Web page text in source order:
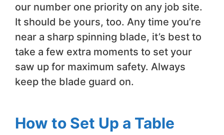
our number one priority on any job site.
It should be yours, too. Any time you’re
near a sharp spinning blade, it’s best to
take a few extra moments to set your
saw up for maximum safety. Always
keep the blade guard on.
How to Set Up a Table